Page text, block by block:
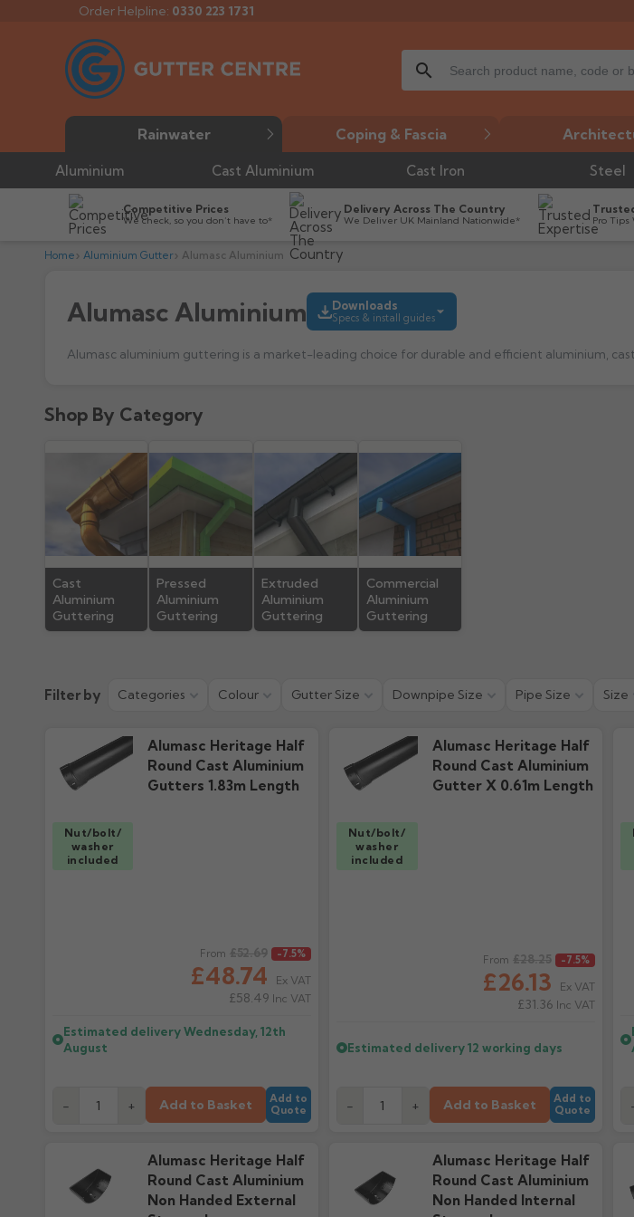
Order Helpline: 0330 223 1731
search
Rainwater Coping & Fascia
Aluminium Cast Aluminium Cast Iron Steel
Competitive Prices
We check, so you don’t have to*
Delivery Across The Country
We Deliver UK Mainland Nationwide* Pro Tips
Home Aluminium Gutter Alumasc Aluminium
Alumasc Aluminium Downloads
Specs & install guides
Product Guide
Shop By Category
Cast
Aluminium
Guttering
Pressed
Aluminium
Guttering
Extruded
Aluminium
Guttering
Commercial
Aluminium
Guttering
Filter by Categories Colour Gutter Size Downpipe Size Pipe Size Size
Nut/bolt/
washer
included
Alumasc Heritage Half
Round Cast Aluminium
Gutters 1.83m Length
From
£48.74
£52.69 -7.5%
Ex VAT
£58.49 Inc VAT
Estimated deliveryWednesday, 12th
August
- + Add to Basket
Add to
Quote
Nut/bolt/
washer
included
Alumasc Heritage Half
Round Cast Aluminium
Gutter X 0.61m Length
From
£26.13
£28.25 -7.5%
Ex VAT
£31.36 Inc VAT
Estimated delivery12 working days
- + Add to Basket
Add to
Quote
Alumasc Heritage Half
Round Cast Aluminium
Non Handed External
Alumasc Heritage Half
Round Cast Aluminium
Non Handed Internal